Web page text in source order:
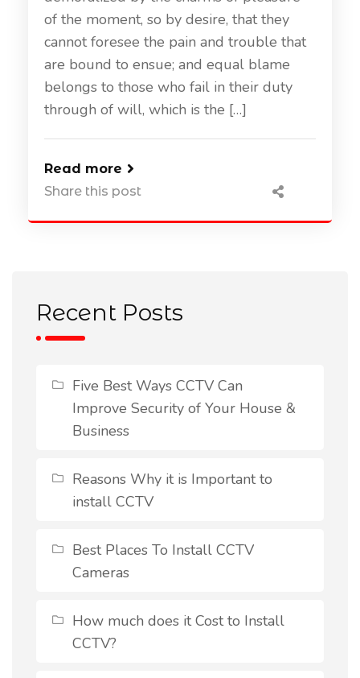
of the moment, so by desire, that they
cannot foresee the pain and trouble that
are bound to ensue; and equal blame
belongs to those who fail in their duty
through of will, which is the […]
Read more
Share this post
Recent Posts
Five Best Ways CCTV Can
Improve Security of Your House &
Business
Reasons Why it is Important to
install CCTV
Best Places To Install CCTV
Cameras
How much does it Cost to Install
CCTV?